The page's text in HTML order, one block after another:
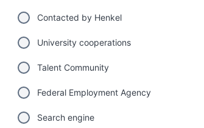
Contacted by Henkel
University cooperations
Talent Community
Federal Employment Agency
Search engine